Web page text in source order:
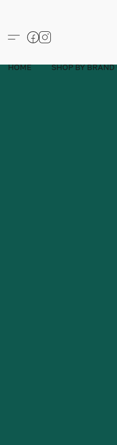
HOME SHOP BY BRAND